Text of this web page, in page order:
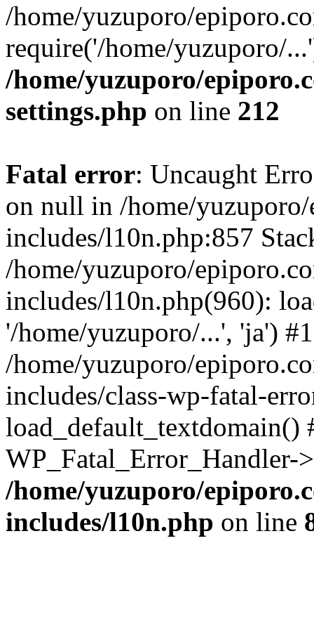
/home/yuzuporo/
require('/home/yuzuporo/
/home/yuzuporo/
settings.php on line 212
Fatal error: Uncaught
on null in /home/
includes/l10n.php:857
/home/yuzuporo/
includes/l10n.php(960):
'/home/yuzuporo/...', 'ja') #1
/home/yuzuporo/
includes/class-wp-fatal-
/home/yuzuporo/
includes/l10n.php on line